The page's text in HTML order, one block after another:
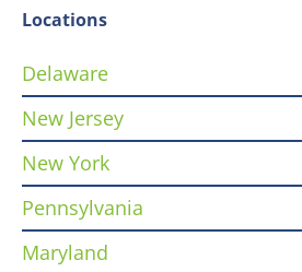
Locations
Delaware
New Jersey
New York
Pennsylvania
Maryland